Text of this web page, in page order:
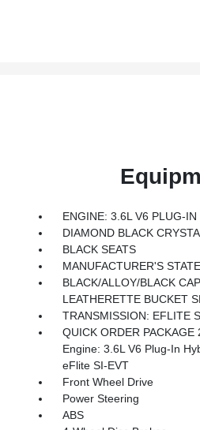
ENGINE: 3.6L V6 PLUG-
DIAMOND BLACK
BLACK SEATS
MANUFACTURER'S
BLACK/ALLOY/BLACK
LEATHERETTE BUCKET
TRANSMISSION: EFLITE
QUICK ORDER PACKAGE
Engine: 3.6L V6 Plug-In
eFlite SI-EVT
Front Wheel Drive
Power Steering
ABS